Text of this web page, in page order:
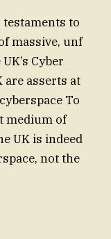
to
massive, unf
Cyber
are asserts at
To
medium of
UK is indeed
not the